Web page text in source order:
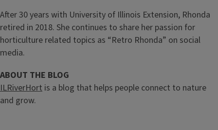
After 30 years with University of Illinois Extension, Rhonda
retired in 2018. She continues to share her passion for
horticulture related topics as “Retro Rhonda” on social
media.
ABOUT THE BLOG
ILRiverHort is a blog that helps people connect to nature
and grow.